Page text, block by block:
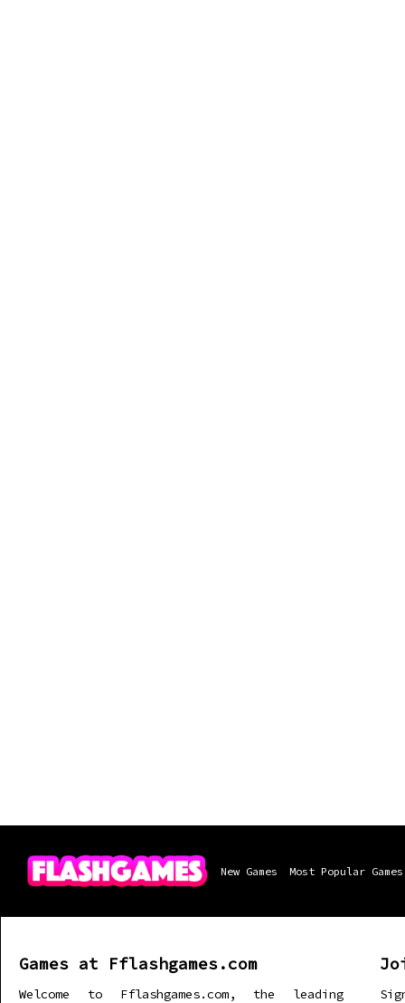
New Games Most Popular Games
Games at Fflashgames.com
Welcome to Fflashgames.com, the leading